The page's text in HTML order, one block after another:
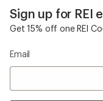
Sign up for REI
Get 15% off one REI
Email